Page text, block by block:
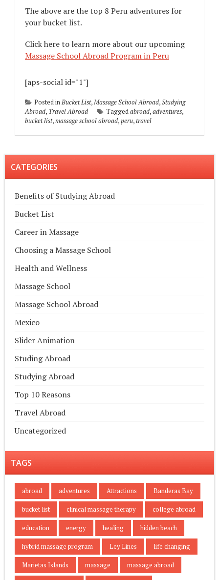
The above are the top 8 Peru adventures for
your bucket list.
Click here to learn more about our upcoming
Massage School Abroad Program in Peru
[aps-social id="1"]
Posted inBucket List,Massage School Abroad,Studying
Abroad, Travel Abroad Taggedabroad,adventures,
bucket list,massage school abroad,peru,travel
CATEGORIES
Benefits of Studying Abroad
Bucket List
Career in Massage
Choosing a Massage School
Health and Wellness
Massage School
Massage School Abroad
Mexico
Slider Animation
Studing Abroad
Studying Abroad
Top 10 Reasons
Travel Abroad
Uncategorized
TAGS
abroad adventures Attractions Banderas Bay
bucket list clinical massage therapy college abroad
education energy healing hidden beach
hybrid massage program Ley Lines life changing
Marietas Islands massage massage abroad